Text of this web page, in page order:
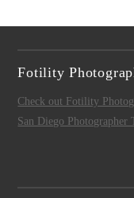
Fotility
Check out Fotility
San Diego Photographer